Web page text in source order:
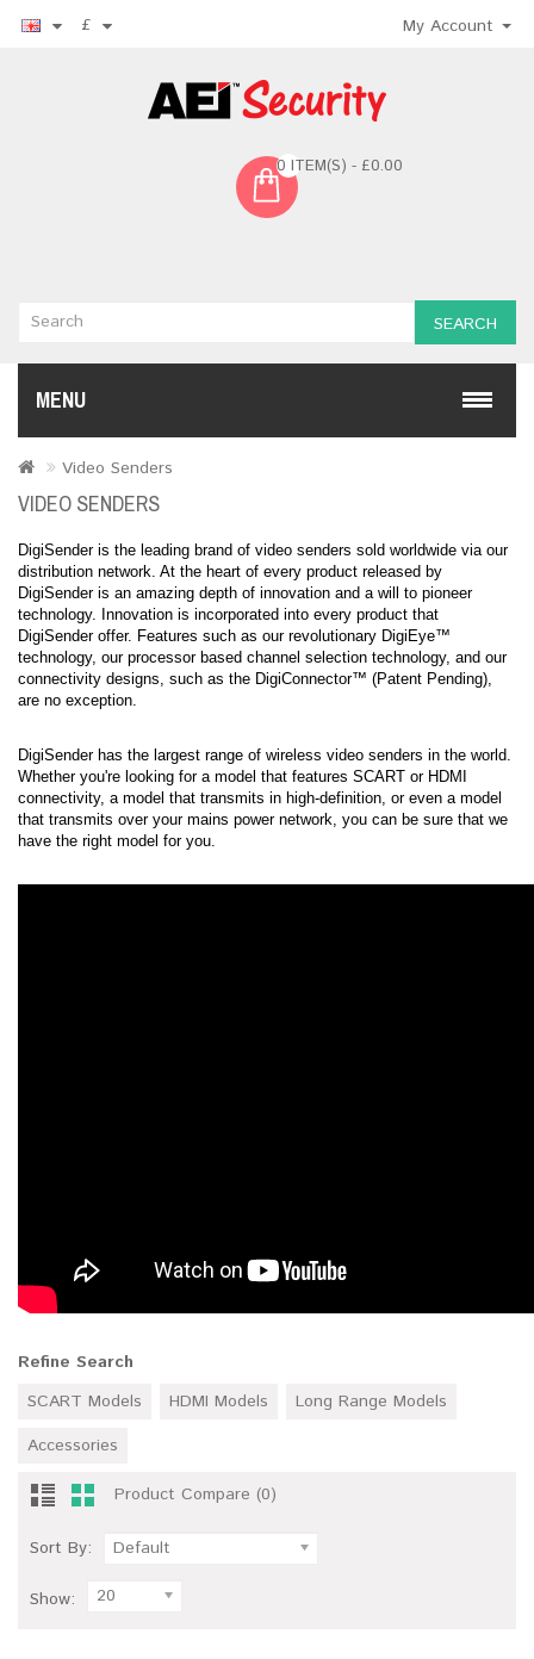
£ My Account
0 ITEM(S) - £0.00
SEARCH
MENU
Video Senders
VIDEO SENDERS
DigiSender is the leading brand of video senders sold worldwide via our
distribution network. At the heart of every product released by
DigiSender is an amazing depth of innovation and a will to pioneer
technology. Innovation is incorporated into every product that
DigiSender offer. Features such as our revolutionary DigiEye™
technology, our processor based channel selection technology, and our
connectivity designs, such as the DigiConnector™ (Patent Pending),
are no exception.
DigiSender has the largest range of wireless video senders in the world.
Whether you're looking for a model that features SCART or HDMI
connectivity, a model that transmits in high-definition, or even a model
that transmits over your mains power network, you can be sure that we
have the right model for you.
Refine Search
SCART Models
HDMI Models
Long Range Models
Accessories
Product Compare (0)
Sort By: Default
Show: 20